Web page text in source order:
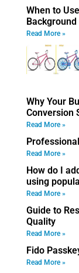
When to
Background
Read More »
Why Your
Conversion
Read More »
Read More »
How do I
using
Read More »
Guide to
Quality
Read More »
Fido
Read More »